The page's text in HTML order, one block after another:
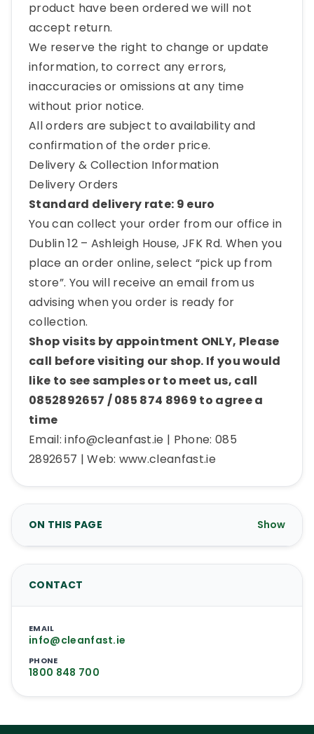
product have been ordered we will not
accept return.
We reserve the right to change or update
information, to correct any errors,
inaccuracies or omissions at any time
without prior notice.
All orders are subject to availability and
confirmation of the order price.
Delivery & Collection Information
Delivery Orders
Standard delivery rate: 9 euro
You can collect your order from our office in
Dublin 12 – Ashleigh House, JFK Rd. When you
place an order online, select “pick up from
store”. You will receive an email from us
advising when you order is ready for
collection.
Shop visits by appointment ONLY, Please
call before visiting our shop. If you would
like to see samples or to meet us, call
0852892657 / 085 874 8969 to agree a
time
Email:info@cleanfast.ie | Phone: 085
2892657 | Web: www.cleanfast.ie
ON THIS PAGE Show
CONTACT
EMAIL
info@cleanfast.ie
PHONE
1800 848 700